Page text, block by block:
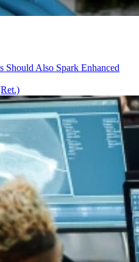
Also Spark Enhanced